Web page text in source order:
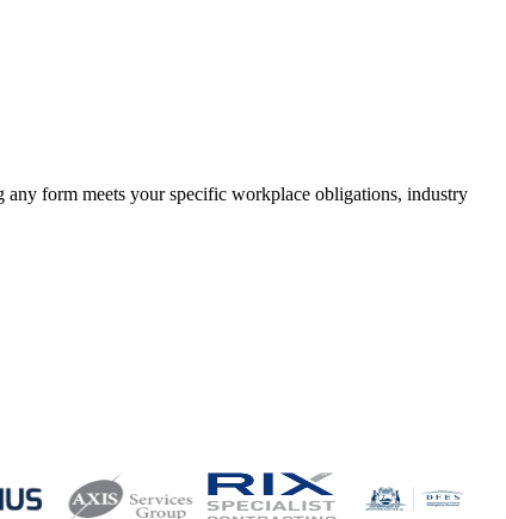
any form meets your specific workplace obligations, industry